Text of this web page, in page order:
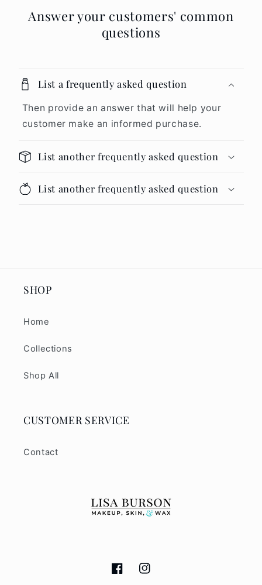
Answer your customers' common
questions
List a frequently asked question
Then provide an answer that will help your
customer make an informed purchase.
List another frequently asked question
List another frequently asked question
SHOP
Home
Collections
Shop All
CUSTOMER SERVICE
Contact
FacebookInstagram